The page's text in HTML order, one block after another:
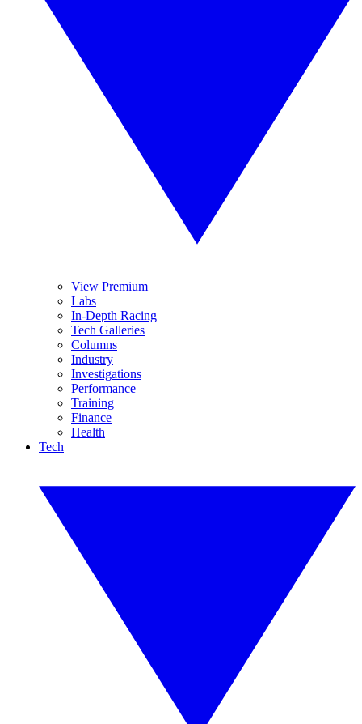
View Premium
Labs
In-Depth Racing
Tech Galleries
Columns
Industry
Investigations
Performance
Training
Finance
Health
Tech